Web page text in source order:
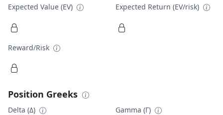
Expected Value (EV) Expected Return (EV/risk)
Reward/Risk
Position Greeks
Delta (Δ) Gamma (Γ)